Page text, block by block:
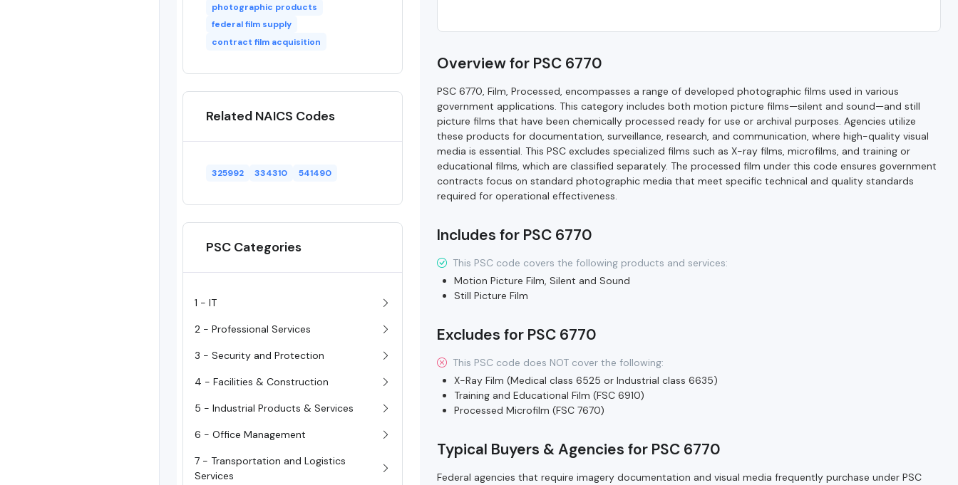
photographic products
federal film supply
contract film acquisition
Related NAICS Codes
325992 334310 541490
PSC Categories
1 - IT
2 - Professional Services
3 - Security and Protection
4 - Facilities & Construction
5 - Industrial Products & Services
6 - Office Management
7 - Transportation and Logistics
Services
Overview for PSC 6770
PSC 6770, Film, Processed, encompasses a range of developed photographic films used in various
government applications. This category includes both motion picture films—silent and sound—and still
picture films that have been chemically processed ready for use or archival purposes. Agencies utilize
these products for documentation, surveillance, research, and communication, where high-quality visual
media is essential. This PSC excludes specialized films such as X-ray films, microfilms, and training or
educational films, which are classified separately. The processed film under this code ensures government
contracts focus on standard photographic media that meet specific technical and quality standards
required for operational effectiveness.
Includes for PSC 6770
This PSC code covers the following products and services:
Motion Picture Film, Silent and Sound
Still Picture Film
Excludes for PSC 6770
This PSC code does NOT cover the following:
X-Ray Film (Medical class 6525 or Industrial class 6635)
Training and Educational Film (FSC 6910)
Processed Microfilm (FSC 7670)
Typical Buyers & Agencies for PSC 6770
Federal agencies that require imagery documentation and visual media frequently purchase under PSC